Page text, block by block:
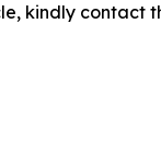
kindly contact